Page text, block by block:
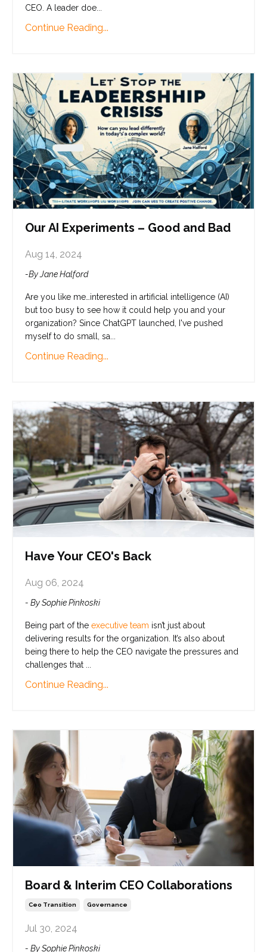
CEO. A leader doe...
Continue Reading...
Our AI Experiments – Good and Bad
Aug 14, 2024
-By Jane Halford
Are you like me…interested in artificial intelligence (AI)
but too busy to see how it could help you and your
organization? Since ChatGPT launched, I've pushed
myself to do small, sa...
Continue Reading...
Have Your CEO's Back
Aug 06, 2024
- By Sophie Pinkoski
Being part of the executive team isn’t just about
delivering results for the organization. It’s also about
being there to help the CEO navigate the pressures and
challenges that ...
Continue Reading...
Board & Interim CEO Collaborations
Ceo Transition Governance
Jul 30, 2024
- By Sophie Pinkoski